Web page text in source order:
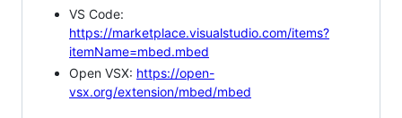
VS Code:
https://marketplace.visualstudio.com/items?
itemName=mbed.mbed
Open VSX: https://open-
vsx.org/extension/mbed/mbed